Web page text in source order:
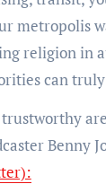
metropolis
religion in
can truly
Benny